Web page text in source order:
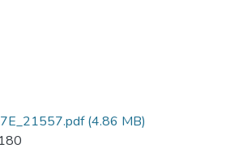
(4.86 MB)